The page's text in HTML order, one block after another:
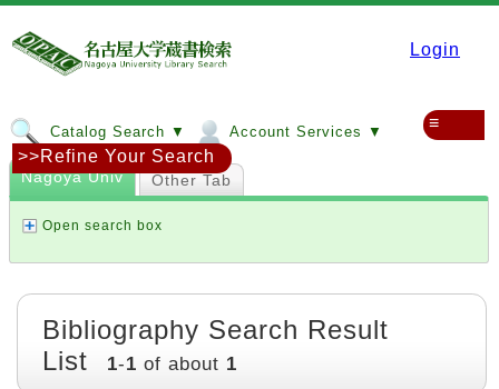
Login
Catalog Search ▼ Account Services ▼ ≡
Nagoya Univ Other Tab
Open search box
>>Refine Your Search
Bibliography Search Result
List
1-1 of about 1